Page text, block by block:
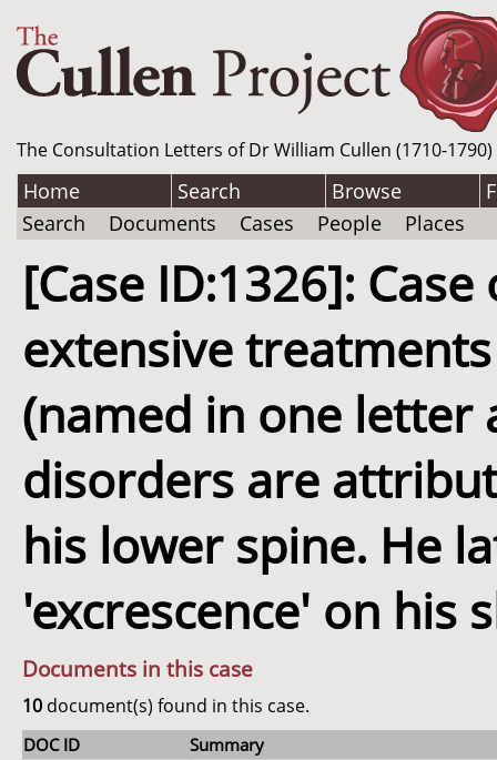
The Consultation Letters of Dr William Cullen (1710-
Home Search Browse
Search
Documents Cases People Places
[Case ID:1326]:
extensive
(named in one letter
disorders are
his lower spine. He
'excrescence' on his
Documents in this case
10 document(s) found in this case.
DOC ID Summary